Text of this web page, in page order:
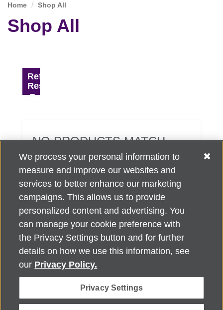
Shop All
Home Shop All
Refine
Results
NO PRODUCTS MATCH
YOUR SEARCH CRITERIA.
Alzheimer's Association Home Office 225 N. Michigan Ave., Fl. 18,
Chicago, IL 60601
For customer support, contact
Alzheimer's Association®. All rights reserved. Alzheimer's
Association is a not-for-profit 501(c)(3) organization.
We process your personal information to
measure and improve our websites and
services to better enhance our marketing
campaigns. This allows us to provide
personalized content and advertising. You
can manage your cookie preference with
the Privacy Settings button and for further
details on how we use this information, see
our Privacy Policy.
Privacy Settings